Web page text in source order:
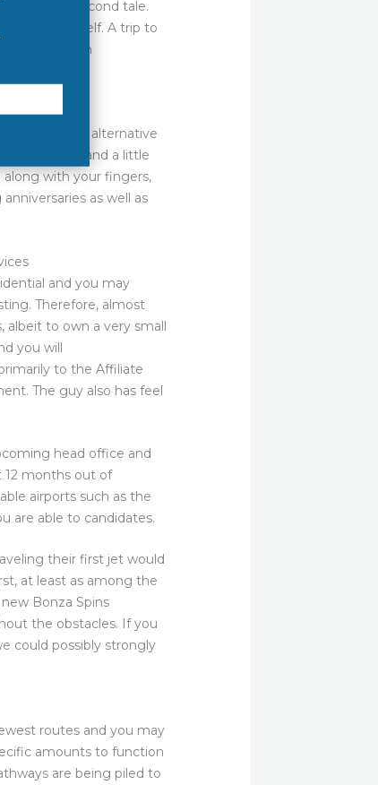
a second tale.
for the a shelf. A trip to
after which
Bonza is an alternative
spatial feel and a little
with your fingers,
as well as
and you may
Therefore, almost
albeit to own a very small
you will
to the Affiliate
The guy also has feel
head office and
12 months out of
airports such as the
are able to candidates.
their first jet would
at least as among the
Bonza Spins
the obstacles. If you
could possibly strongly
routes and you may
amounts to function
are being piled to